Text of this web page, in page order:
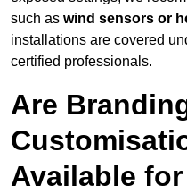
such as wind sensors or
installations are covered
certified professionals.
Are
Available